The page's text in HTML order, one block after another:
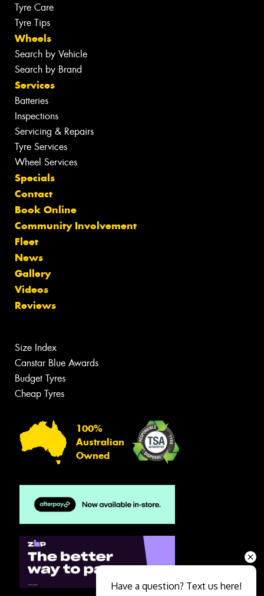
Tyre Care
Tyre Tips
Wheels
Search by Vehicle
Search by Brand
Services
Batteries
Inspections
Servicing & Repairs
Tyre Services
Wheel Services
Specials
Contact
Book Online
Community Involvement
Fleet
News
Gallery
Videos
Reviews
Size Index
Canstar Blue Awards
Budget Tyres
Cheap Tyres
100%
Australian
Owned
Have a question? Text us here!